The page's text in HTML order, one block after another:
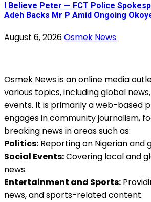
I Believe Peter — FCT Police
Adeh Backs Mr P Amid Ongoing
August 6, 2026Osmek News
Osmek News is an online media
various topics, including global
events. It is primarily a web-based
engages in community journalism,
breaking news in areas such as:
Politics: Reporting on Nigerian and
Social Events:Covering local and
news.
Entertainment and Sports:
news, and sports-related content.